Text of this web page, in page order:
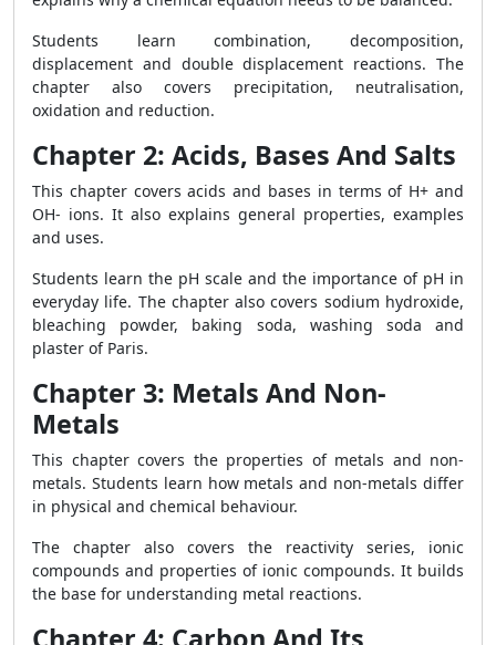
Students learn combination, decomposition,
displacement and double displacement reactions. The
chapter also covers precipitation, neutralisation,
oxidation and reduction.
Chapter 2: Acids, Bases And Salts
This chapter covers acids and bases in terms of H+ and
OH- ions. It also explains general properties, examples
and uses.
Students learn the pH scale and the importance of pH in
everyday life. The chapter also covers sodium hydroxide,
bleaching powder, baking soda, washing soda and
plaster of Paris.
Chapter 3: Metals And Non-
Metals
This chapter covers the properties of metals and non-
metals. Students learn how metals and non-metals differ
in physical and chemical behaviour.
The chapter also covers the reactivity series, ionic
compounds and properties of ionic compounds. It builds
the base for understanding metal reactions.